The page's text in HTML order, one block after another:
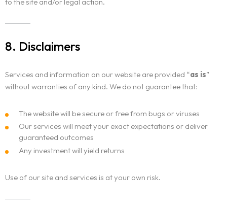
8. Disclaimers
Services and information on our website are provided “as is”
without warranties of any kind. We do not guarantee that:
The website will be secure or free from bugs or viruses
Our services will meet your exact expectations or deliver
guaranteed outcomes
Any investment will yield returns
Use of our site and services is at your own risk.